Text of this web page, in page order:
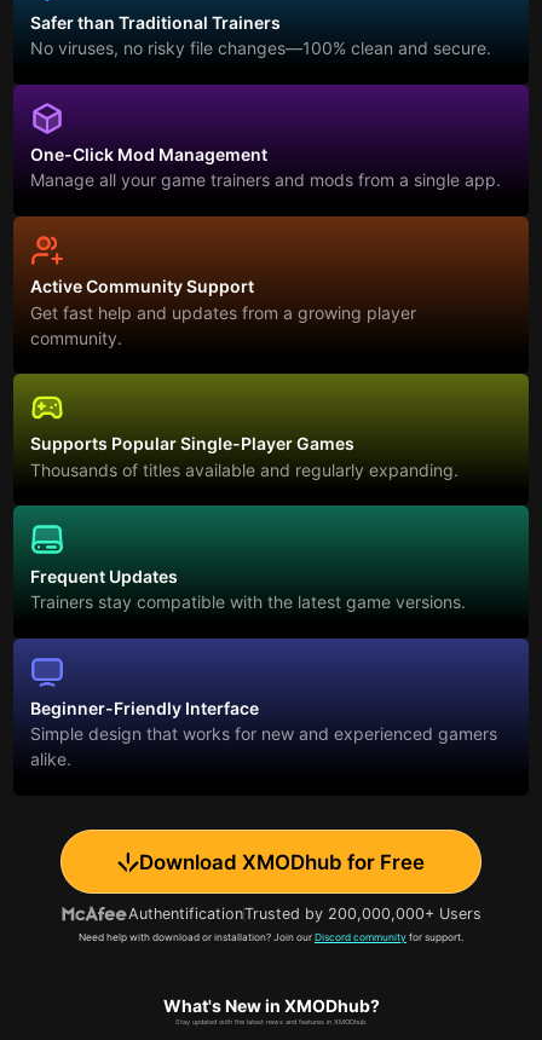
Safer than Traditional Trainers
No viruses, no risky file changes—100% clean and secure.
One-Click Mod Management
Manage all your game trainers and mods from a single app.
Active Community Support
Get fast help and updates from a growing player
community.
Supports Popular Single-Player Games
Thousands of titles available and regularly expanding.
Frequent Updates
Trainers stay compatible with the latest game versions.
Beginner-Friendly Interface
Simple design that works for new and experienced gamers
alike.
Download XMODhub for Free
AuthentificationTrusted by 200,000,000+ Users
Need help with download or installation? Join our Discord community for support.
What's New in XMODhub?
Stay updated with the latest news and features in XMODhub.